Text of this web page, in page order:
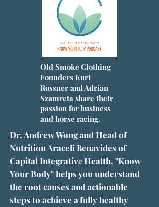
Old Smoke Clothing
Founders Kurt
Rossner and Adrian
Szamreta share their
passion for business
and horse racing.
Dr. Andrew Wong and Head of
Nutrition Araceli Benavides of
Capital Integrative Health, "Know
Your Body" helps you understand
the root causes and actionable
steps to achieve a fully healthy